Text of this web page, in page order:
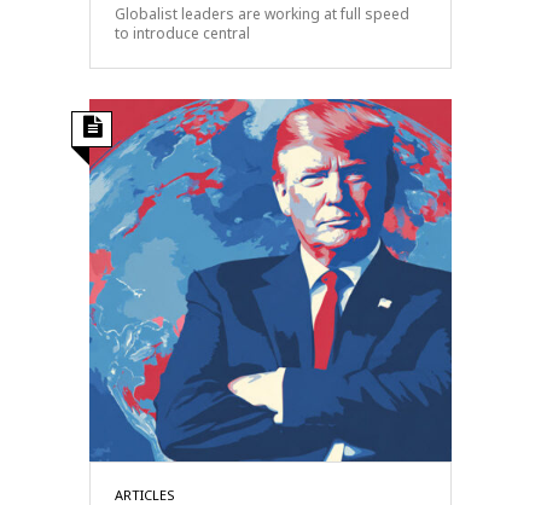
Globalist leaders are working at full speed
to introduce central
ARTICLES